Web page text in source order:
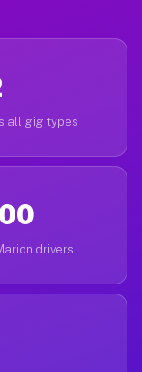
all gig types
drivers